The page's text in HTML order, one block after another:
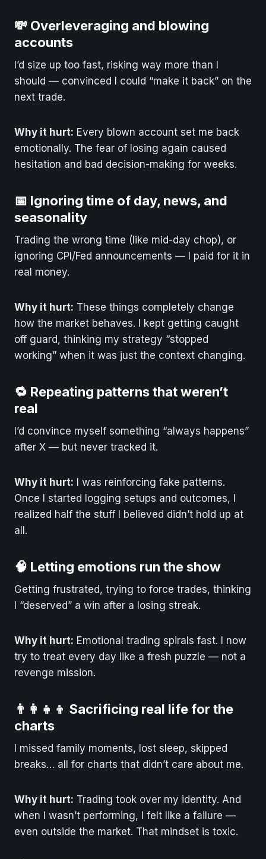
💸 Overleveraging and blowing
accounts
I’d size up too fast, risking way more than I
should — convinced I could “make it back” on the
next trade.
Why it hurt: Every blown account set me back
emotionally. The fear of losing again caused
hesitation and bad decision-making for weeks.
📅 Ignoring time of day, news, and
seasonality
Trading the wrong time (like mid-day chop), or
ignoring CPI/Fed announcements — I paid for it in
real money.
Why it hurt: These things completely change
how the market behaves. I kept getting caught
off guard, thinking my strategy “stopped
working” when it was just the context changing.
🔁 Repeating patterns that weren’t
real
I’d convince myself something “always happens”
after X — but never tracked it.
Why it hurt: I was reinforcing fake patterns.
Once I started logging setups and outcomes, I
realized half the stuff I believed didn’t hold up at
all.
🧠 Letting emotions run the show
Getting frustrated, trying to force trades, thinking
I “deserved” a win after a losing streak.
Why it hurt: Emotional trading spirals fast. I now
try to treat every day like a fresh puzzle — not a
revenge mission.
👨‍👩‍👧‍👦 Sacrificing real life for the
charts
I missed family moments, lost sleep, skipped
breaks… all for charts that didn’t care about me.
Why it hurt: Trading took over my identity. And
when I wasn’t performing, I felt like a failure —
even outside the market. That mindset is toxic.